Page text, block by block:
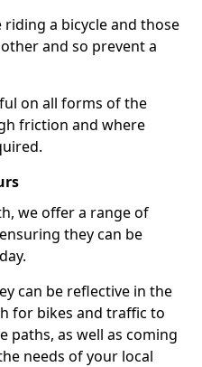
a bicycle and those
and so prevent a
on all forms of the
friction and where
we offer a range of
they can be
can be reflective in the
for bikes and traffic to
paths, as well as coming
needs of your local